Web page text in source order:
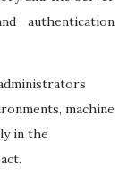
authentication
machine
in the